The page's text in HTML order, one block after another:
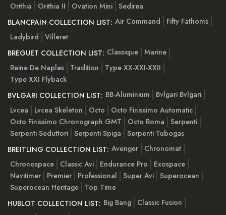
Orithia
Orithia II Ovation Mini Sedirea
BLANCPAIN COLLECTION LIST: Air Command
Fifty Fathoms
Ladybird
Villeret
BREGUET COLLECTION LIST: Classique Marine
Reine De Naples
Tradition
Type XX-XXI-XXII
Type XXI Flyback
BVLGARI COLLECTION LIST: BB-Aluminium
Bvlgari Bvlgari
Lvcea
Lvcea Skeleton Octo
Octo Finissimo Automatic
Octo Finissimo Chronograph GMT
Octo Roma
Serpenti
Serpenti Seduttori Serpenti Spiga
Serpenti Tubogas
BREITLING COLLECTION LIST: Avenger
Chronomat
Chronospace
Classic Avi Endurance Pro
Exospace
Navitimer
Premier Professional Super Avi Superocean
Superocean Heritage
Top Time
HUBLOT COLLECTION LIST: Big Bang
Classic Fusion